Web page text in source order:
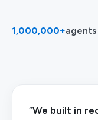
1,000,000+agents·
“We built in